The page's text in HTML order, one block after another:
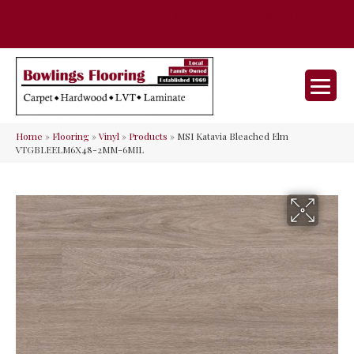
Home » Flooring»Vinyl» Products » MSI Katavia Bleached Elm
VTGBLEELM6X48-2MM-6MIL